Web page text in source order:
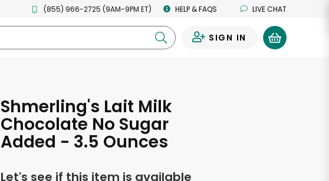
(855) 966-2725 (9AM-9PM ET) HELP & FAQS LIVE CHAT
SIGN IN
Shmerling's Lait Milk
Chocolate No Sugar
Added - 3.5 Ounces
Let's see if this item is available